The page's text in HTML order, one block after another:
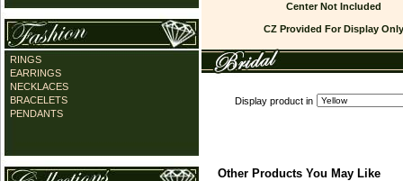
RINGS
EARRINGS
NECKLACES
BRACELETS
PENDANTS
Center Not Included
CZ Provided For Display Only
Display product in
Other Products You May Like